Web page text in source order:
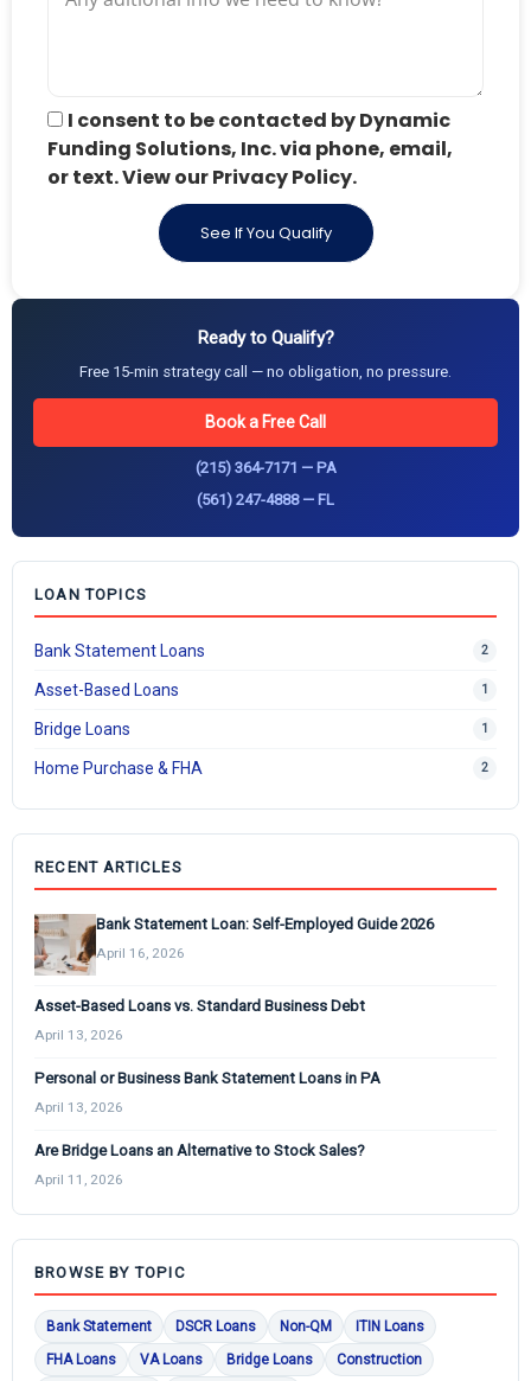
I consent to be contacted by Dynamic
Funding Solutions, Inc. via phone, email,
or text. View our Privacy Policy.
See If You Qualify
Ready to Qualify?
Free 15-min strategy call — no obligation, no pressure.
Book a Free Call
(215) 364-7171 — PA
(561) 247-4888 — FL
LOAN TOPICS
Bank Statement Loans 2
Asset-Based Loans 1
Bridge Loans 1
Home Purchase & FHA 2
RECENT ARTICLES
Bank Statement Loan: Self-Employed Guide 2026
April 16, 2026
Asset-Based Loans vs. Standard Business Debt
April 13, 2026
Personal or Business Bank Statement Loans in PA
April 13, 2026
Are Bridge Loans an Alternative to Stock Sales?
April 11, 2026
BROWSE BY TOPIC
Bank Statement DSCR Loans Non-QM
ITIN Loans
FHA Loans
VA Loans Bridge Loans
Construction